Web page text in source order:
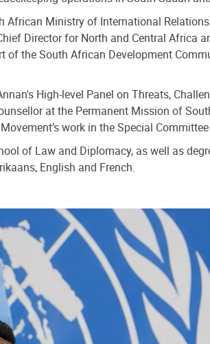
Ministry of International
Director for North and Central Africa
the South African Development
High-level Panel on Threats,
at the Permanent Mission of
work in the Special
of Law and Diplomacy, as well as
English and French.